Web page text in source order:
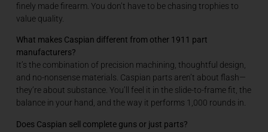
finely made firearm. You don’t have to be chasing trophies to
value quality.
What makes Caspian different from other 1911 part
manufacturers?
It’s the combination of precision machining, thoughtful design,
and no-nonsense materials. Caspian parts aren’t about flash—
they’re about substance. You’ll feel it in the slide-to-frame fit, the
balance in your hand, and the way it performs 1,000 rounds in.
Does Caspian sell complete guns or just parts?